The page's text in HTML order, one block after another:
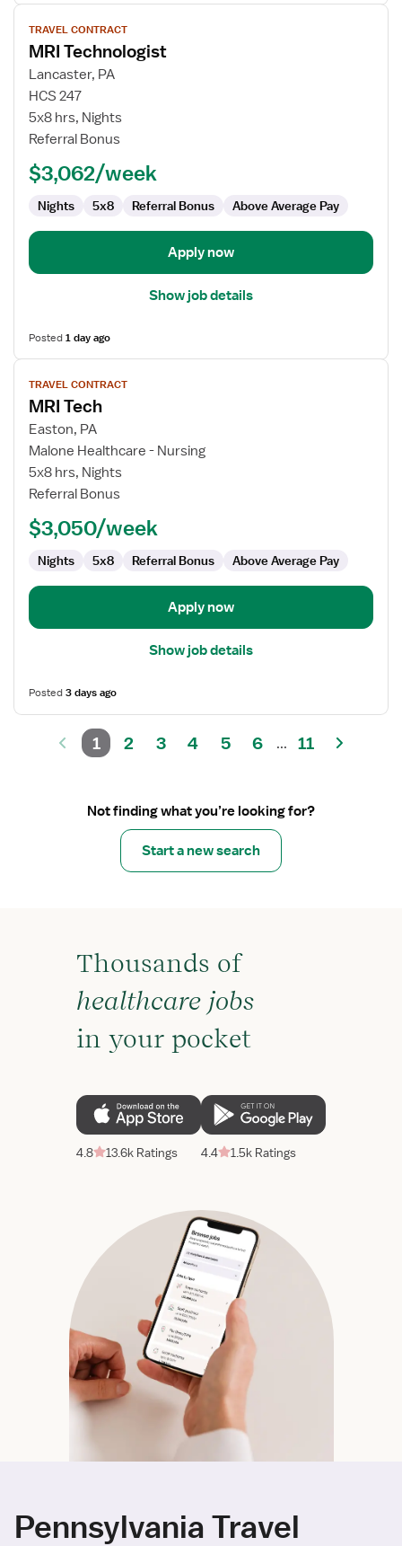
View
job
details
for
MRI
Technologist
TRAVEL CONTRACT
MRI Technologist
Lancaster, PA
HCS 247
5x8 hrs, Nights
Referral Bonus
$3,062/week
Nights 5x8 Referral Bonus Above Average Pay
Apply now
Show job details
Posted1 day ago
View
job
details
for
MRI
Tech
TRAVEL CONTRACT
MRI Tech
Easton, PA
Malone Healthcare - Nursing
5x8 hrs, Nights
Referral Bonus
$3,050/week
Nights 5x8 Referral Bonus Above Average Pay
Apply now
Show job details
Posted3 days ago
1 2 3 4 5 6 ... 11
Not finding what you’re looking for?
Start a new search
Thousands of
healthcare jobs
in your pocket
4.8 13.6k Ratings 4.4 1.5k Ratings
Pennsylvania Travel